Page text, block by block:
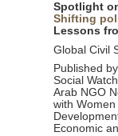
Spotlight
Shifting
Lessons
Global Civil
Published
Social
Arab NGO
with
Economic